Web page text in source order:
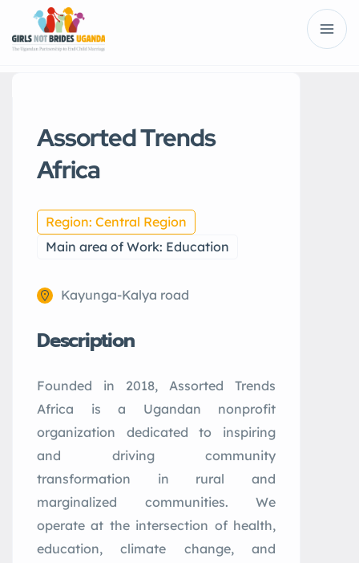
Assorted Trends
Africa
Region: Central Region
Main area of Work: Education
Kayunga-Kalya road
Description
Founded in 2018, Assorted Trends
Africa is a Ugandan nonprofit
organization dedicated to inspiring
and driving community
transformation in rural and
marginalized communities. We
operate at the intersection of health,
education, climate change, and